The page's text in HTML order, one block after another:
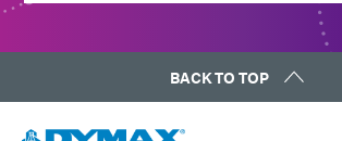
BACK TO TOP